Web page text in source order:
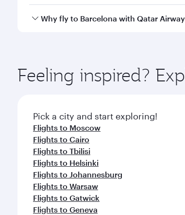
Qatar Airways operates flights from
Why fly to Barcelona with Qatar
ingredients and inspired by global
Feeling inspired?
Pick a city and start exploring!
Flights to Moscow
Flights to Cairo
Flights to Tbilisi
Flights to Helsinki
Flights to Johannesburg
Flights to Warsaw
Flights to Gatwick
Flights to Geneva